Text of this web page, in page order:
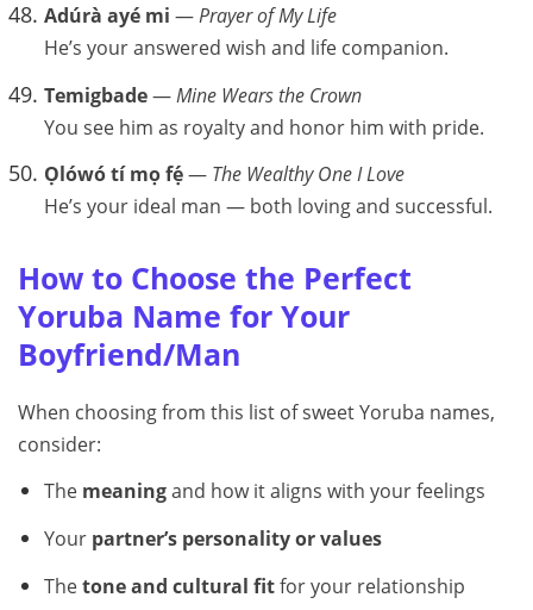
Adúrà ayé mi —Prayer of My Life
He’s your answered wish and life companion.
Temigbade—Mine Wears the Crown
You see him as royalty and honor him with pride.
Ọlówó tí mọ fẹ́— The Wealthy One I Love
He’s your ideal man — both loving and successful.
How to Choose the Perfect
Yoruba Name for Your
Boyfriend/Man
When choosing from this list of sweet Yoruba names,
consider:
The meaningand how it aligns with your feelings
Your partner’s personality or values
Thetone and cultural fitfor your relationship